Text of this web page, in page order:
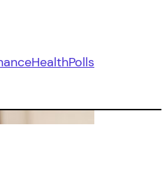
HealthPolls